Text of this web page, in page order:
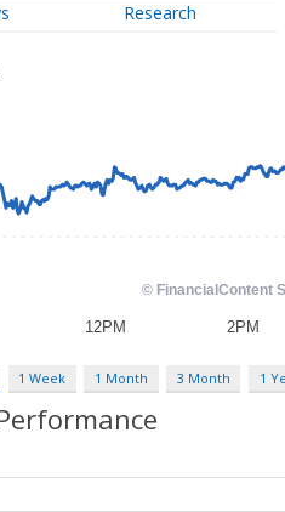
Research
1 Week 1 Month 3 Month 1